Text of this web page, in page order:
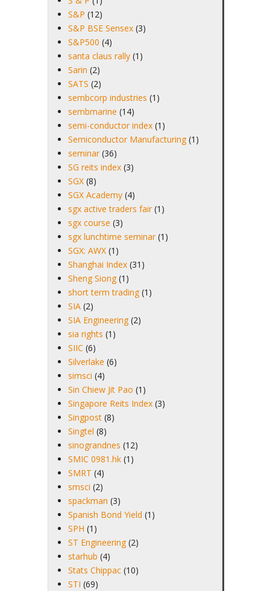
S&P (12)
S&P BSE Sensex (3)
S&P500 (4)
santa claus rally (1)
Sarin (2)
SATS (2)
sembcorp industries (1)
sembmarine (14)
semi-conductor index (1)
Semiconductor Manufacturing (1)
seminar (36)
SG reits index (3)
SGX (8)
SGX Academy (4)
sgx active traders fair (1)
sgx course (3)
sgx lunchtime seminar (1)
SGX: AWX (1)
Shanghai Index (31)
Sheng Siong (1)
short term trading (1)
SIA (2)
SIA Engineering (2)
sia rights (1)
SIIC (6)
Silverlake (6)
simsci (4)
Sin Chiew Jit Pao (1)
Singapore Reits Index (3)
Singpost (8)
Singtel (8)
sinograndnes (12)
SMIC 0981.hk (1)
SMRT (4)
smsci (2)
spackman (3)
Spanish Bond Yield (1)
SPH (1)
ST Engineering (2)
starhub (4)
Stats Chippac (10)
STI (69)